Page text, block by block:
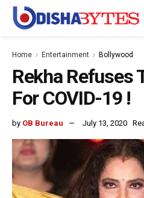
Home Entertainment Bollywood
Rekha Refuses
For COVID-19 !
by OB Bureau July 13, 2020